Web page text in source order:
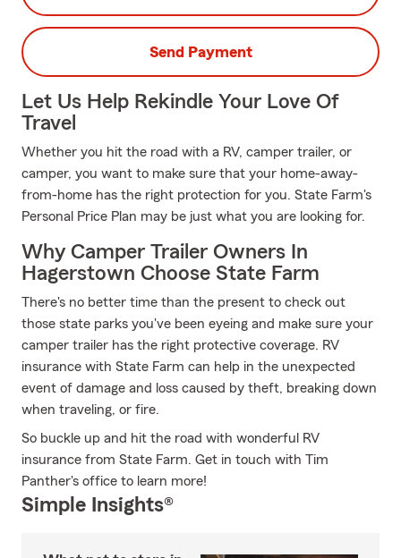
Send Payment
Let Us Help Rekindle Your Love Of
Travel
Whether you hit the road with a RV, camper trailer, or
camper, you want to make sure that your home-away-
from-home has the right protection for you. State Farm's
Personal Price Plan may be just what you are looking for.
Why Camper Trailer Owners In
Hagerstown Choose State Farm
There's no better time than the present to check out
those state parks you've been eyeing and make sure your
camper trailer has the right protective coverage. RV
insurance with State Farm can help in the unexpected
event of damage and loss caused by theft, breaking down
when traveling, or fire.
So buckle up and hit the road with wonderful RV
insurance from State Farm. Get in touch with Tim
Panther's office to learn more!
Simple Insights®